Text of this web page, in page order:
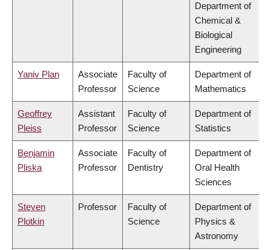
Department of
Chemical &
Biological
Engineering
Yaniv Plan
Associate
Professor
Faculty of
Science
Department of
Mathematics
Geoffrey
Pleiss
Assistant
Professor
Faculty of
Science
Department of
Statistics
Benjamin
Pliska
Associate
Professor
Faculty of
Dentistry
Department of
Oral Health
Sciences
Steven
Plotkin
Professor
Faculty of
Science
Department of
Physics &
Astronomy